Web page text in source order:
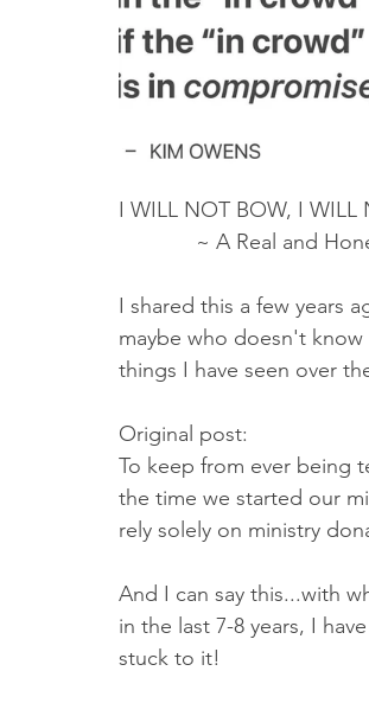
Truth About Halloween
I WILL NOT BOW, I WILL
~ A Real
I shared this a few years
maybe who doesn't
things I have seen over
Original post:
To keep from ever being
the time we started our
rely solely on ministry
And I can say this...with
in the last 7-8 years, I
stuck to it!